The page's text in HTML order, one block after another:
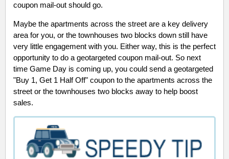
coupon mail-out should go.
Maybe the apartments across the street are a key delivery
area for you, or the townhouses two blocks down still have
very little engagement with you. Either way, this is the perfect
opportunity to do a geotargeted coupon mail-out. So next
time Game Day is coming up, you could send a geotargeted
"Buy 1, Get 1 Half Off" coupon to the apartments across the
street or the townhouses two blocks away to help boost
sales.